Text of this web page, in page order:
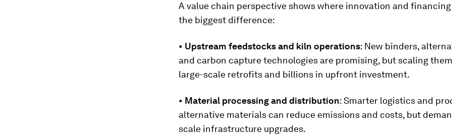
A value chain perspective shows where innovation and
the biggest difference:
• Upstream feedstocks and kiln operations: New binders,
and carbon capture technologies are promising, but scaling
large-scale retrofits and billions in upfront investment.
• Material processing and distribution: Smarter logistics and
alternative materials can reduce emissions and costs, but
scale infrastructure upgrades.